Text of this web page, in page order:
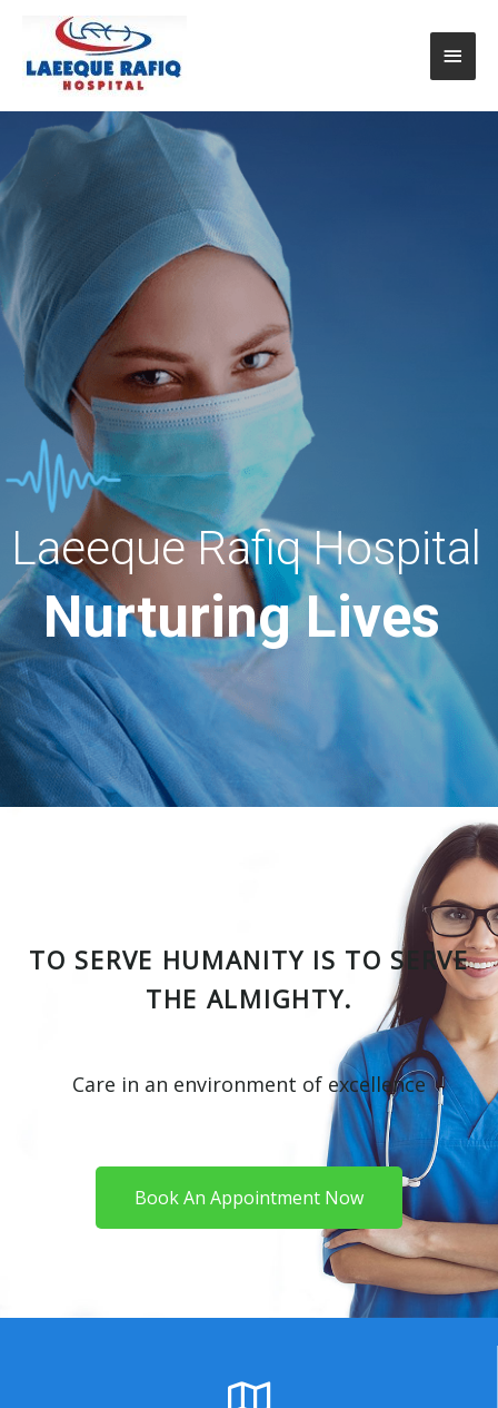
Nurturing Lives
Laeeque Rafiq Hospital
TO SERVE HUMANITY IS TO SERVE
THE ALMIGHTY.
Care in an environment of excellence
Book An Appointment Now